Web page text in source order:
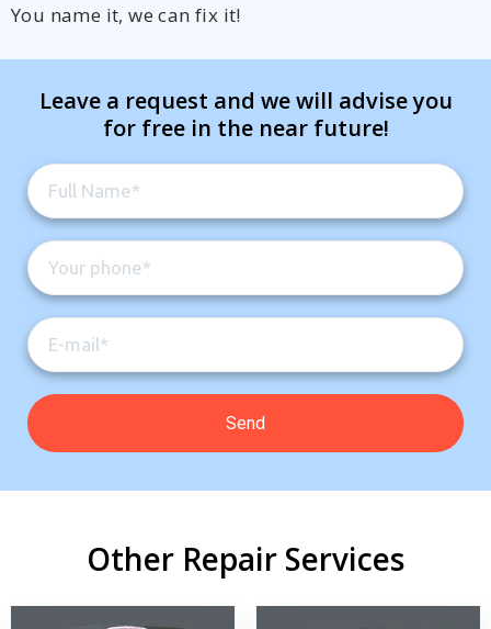
You name it, we can fix it!
Leave a request and we will advise you
for free in the near future!
Other Repair Services